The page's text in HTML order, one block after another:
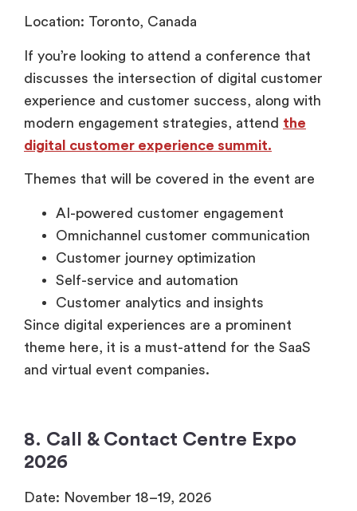
Location: Toronto, Canada
If you’re looking to attend a conference that
discusses the intersection of digital customer
experience and customer success, along with
modern engagement strategies, attend the
digital customer experience summit.
Themes that will be covered in the event are
AI-powered customer engagement
Omnichannel customer communication
Customer journey optimization
Self-service and automation
Customer analytics and insights
Since digital experiences are a prominent
theme here, it is a must-attend for the SaaS
and virtual event companies.
8. Call & Contact Centre Expo
2026
Date: November 18–19, 2026